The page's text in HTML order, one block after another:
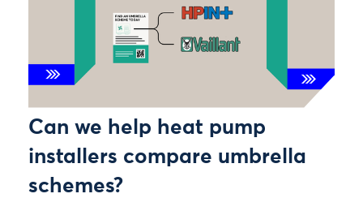
Can we help heat pump
installers compare umbrella
schemes?